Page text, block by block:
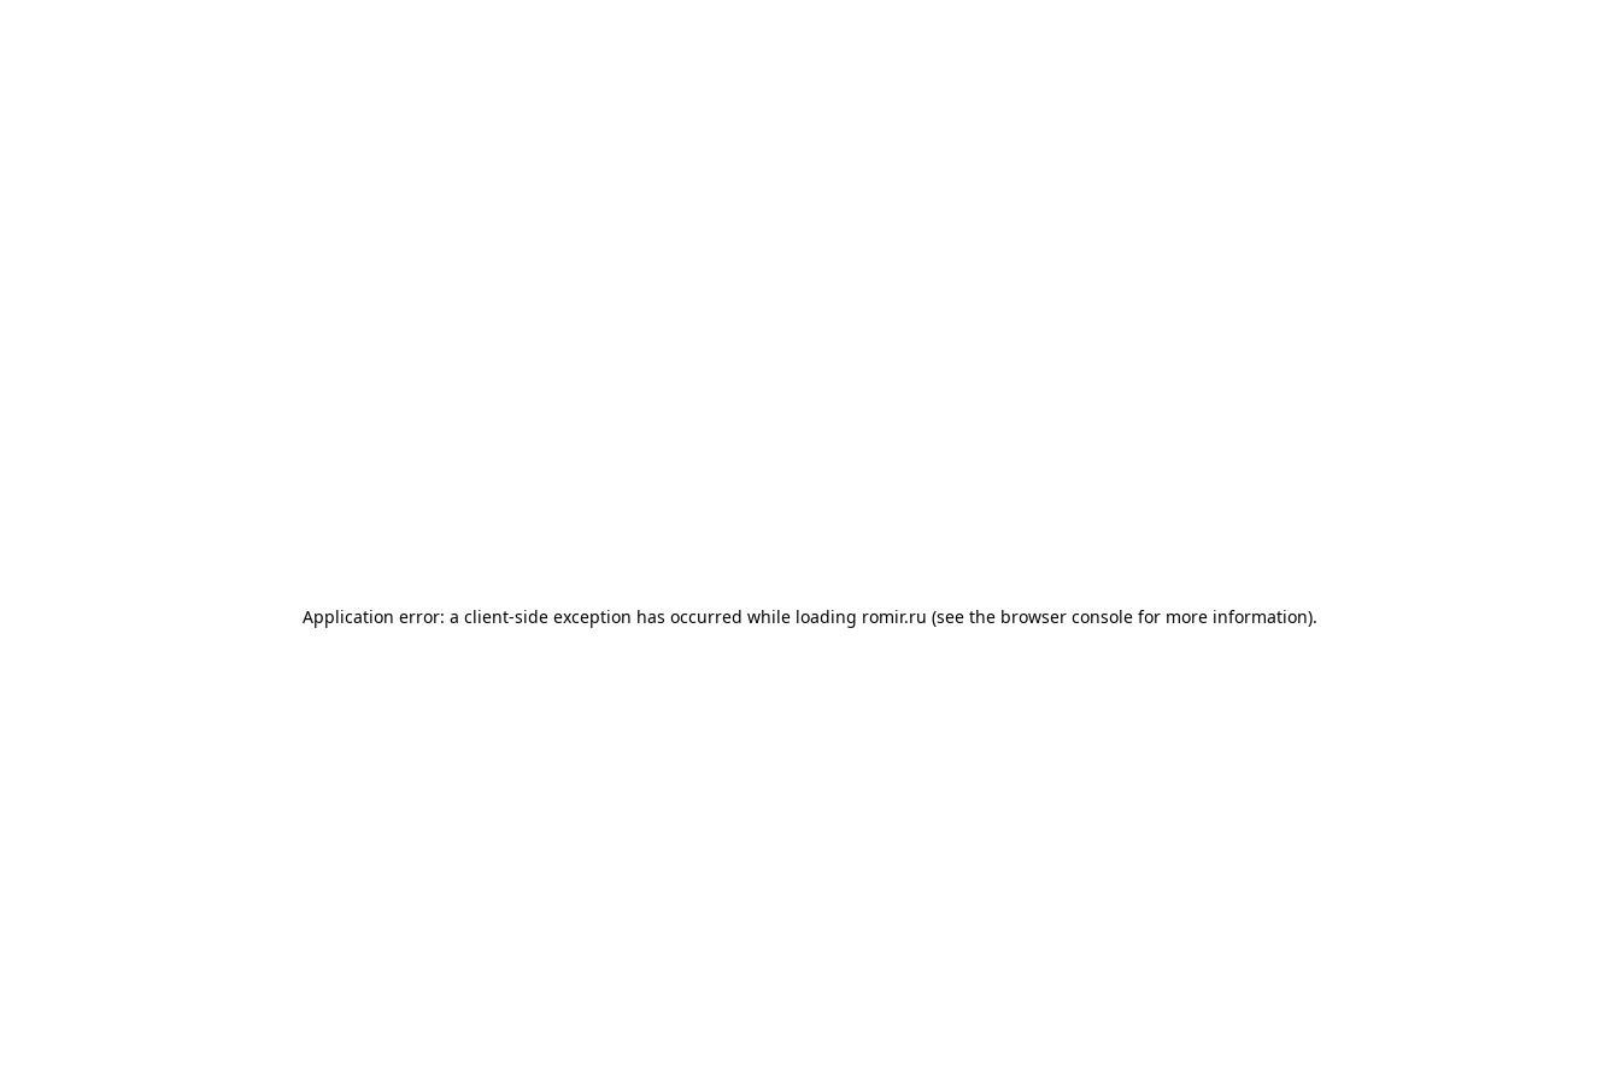
Application error: a client-side exception has occurred while loading romir.ru (see the browser console for more information).